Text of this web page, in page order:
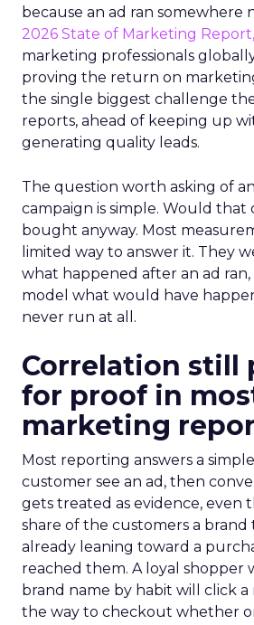
because an ad ran somewhere
2026 State of Marketing Report,
marketing professionals
proving the return on
the single biggest challenge
reports, ahead of keeping up
generating quality leads.
The question worth asking of
campaign is simple. Would that
bought anyway. Most
limited way to answer it. They
what happened after an ad
model what would have
never run at all.
Correlation still
for proof in
marketing
Most reporting answers a
customer see an ad, then
gets treated as evidence, even
share of the customers a brand
already leaning toward a
reached them. A loyal shopper
brand name by habit will click
the way to checkout whether